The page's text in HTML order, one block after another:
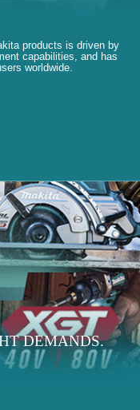
products is driven by
capabilities, and has
worldwide.
DEMANDS.